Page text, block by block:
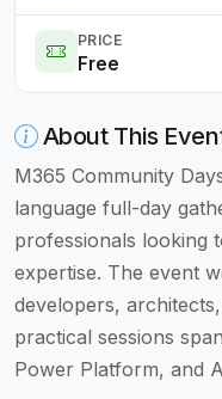
PRICE
Free
About This
M365 Community
language full-day
professionals looking
expertise. The event
developers,
practical sessions
Power Platform, and